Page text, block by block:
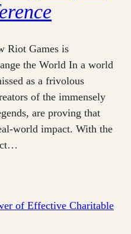
Riot Games is
the World In a world
as a frivolous
of the immensely
are proving that
world impact. With the